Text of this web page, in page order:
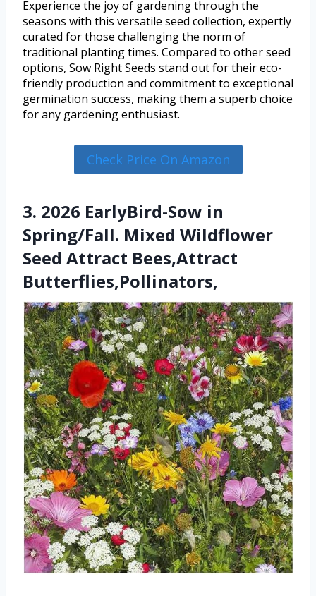
Experience the joy of gardening through the
seasons with this versatile seed collection, expertly
curated for those challenging the norm of
traditional planting times. Compared to other seed
options, Sow Right Seeds stand out for their eco-
friendly production and commitment to exceptional
germination success, making them a superb choice
for any gardening enthusiast.
Check Price On Amazon
3. 2026 EarlyBird-Sow in
Spring/Fall. Mixed Wildflower
Seed Attract Bees,Attract
Butterflies,Pollinators,